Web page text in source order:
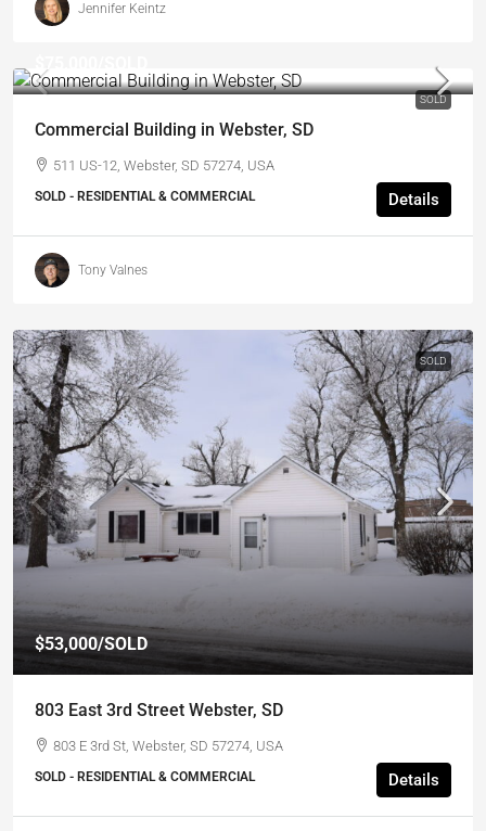
Jennifer Keintz
SOLD
Commercial Building in Webster, SD
511 US-12, Webster, SD 57274, USA
SOLD - RESIDENTIAL & COMMERCIAL Details
Tony Valnes
SOLD
$53,000/SOLD
803 East 3rd Street Webster, SD
803 E 3rd St, Webster, SD 57274, USA
SOLD - RESIDENTIAL & COMMERCIAL Details